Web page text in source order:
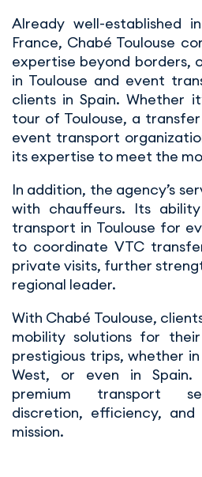
Already well-established
France, Chabé Toulouse
expertise beyond borders,
in Toulouse and event
clients in Spain. Whether
tour of Toulouse, a
event transport
its expertise to meet the
In addition, the agency’s
with chauffeurs. Its
transport in Toulouse for
to coordinate VTC
private visits, further
regional leader.
With Chabé Toulouse,
mobility solutions for
prestigious trips, whether
West, or even in Spain.
premium transport
discretion, efficiency,
mission.